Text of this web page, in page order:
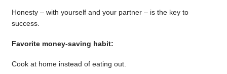
Honesty – with yourself and your partner – is the key to
success.
Favorite money-saving habit:
Cook at home instead of eating out.